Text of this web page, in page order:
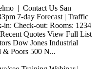
| Contact Us San
7-day Forecast | Traffic
in: Check-out: Rooms: 1234
Quotes View Full List
Dow Jones Industrial
& Poors 500 N...